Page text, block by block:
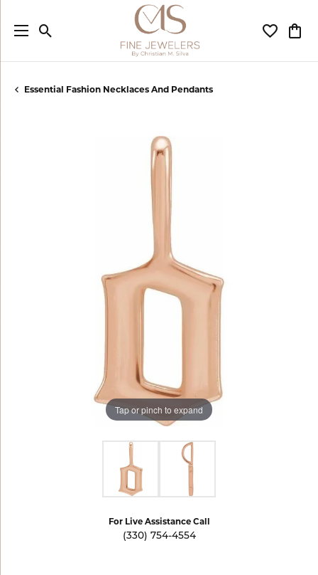
Toggle Search Menu Toggle
Essential Fashion Necklaces And Pendants
Tap or pinch to expand
For Live Assistance Call
(330) 754-4554